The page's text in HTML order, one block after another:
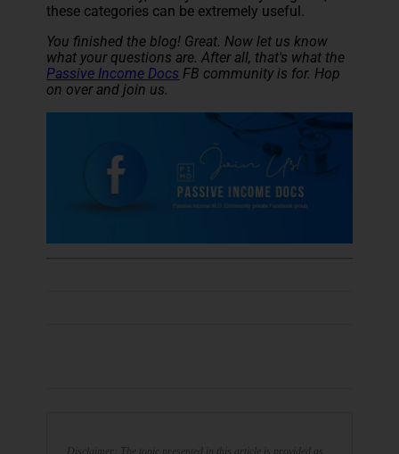
these categories can be extremely useful.
You finished the blog! Great. Now let us know
what your questions are. After all, that's what the
Passive Income Docs FB community is for. Hop
on over and join us.
Disclaimer: The topic presented in this article is provided as